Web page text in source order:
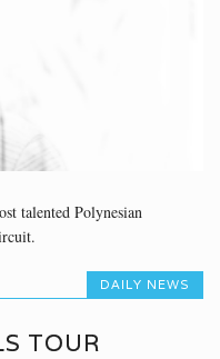
talented Polynesian
DAILY NEWS
TOUR